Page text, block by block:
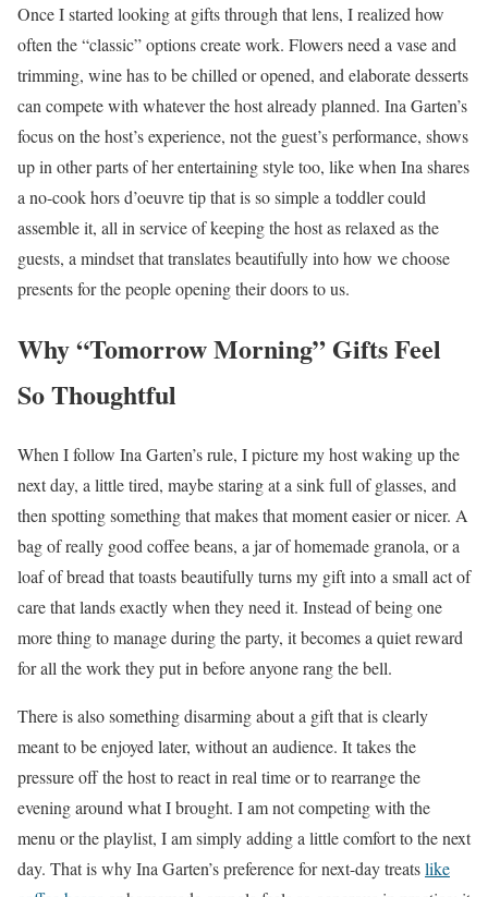
Once I started looking at gifts through that lens, I realized how
often the “classic” options create work. Flowers need a vase and
trimming, wine has to be chilled or opened, and elaborate desserts
can compete with whatever the host already planned. Ina Garten’s
focus on the host’s experience, not the guest’s performance, shows
up in other parts of her entertaining style too, like when Ina shares
a no-cook hors d’oeuvre tip that is so simple a toddler could
assemble it, all in service of keeping the host as relaxed as the
guests, a mindset that translates beautifully into how we choose
presents for the people opening their doors to us.
Why “Tomorrow Morning” Gifts Feel
So Thoughtful
When I follow Ina Garten’s rule, I picture my host waking up the
next day, a little tired, maybe staring at a sink full of glasses, and
then spotting something that makes that moment easier or nicer. A
bag of really good coffee beans, a jar of homemade granola, or a
loaf of bread that toasts beautifully turns my gift into a small act of
care that lands exactly when they need it. Instead of being one
more thing to manage during the party, it becomes a quiet reward
for all the work they put in before anyone rang the bell.
There is also something disarming about a gift that is clearly
meant to be enjoyed later, without an audience. It takes the
pressure off the host to react in real time or to rearrange the
evening around what I brought. I am not competing with the
menu or the playlist, I am simply adding a little comfort to the next
day. That is why Ina Garten’s preference for next-day treatslike